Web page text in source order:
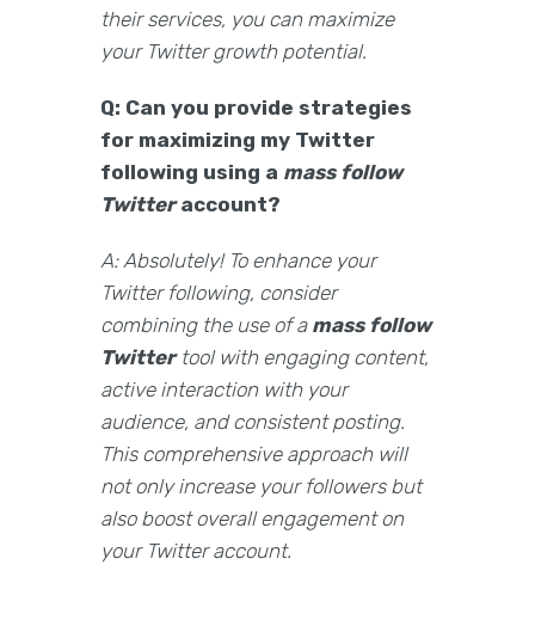
their services, you can maximize
your Twitter growth potential.
Q: Can you provide strategies
for maximizing my Twitter
following using a mass follow
Twitteraccount?
A: Absolutely! To enhance your
Twitter following, consider
combining the use of a mass follow
Twittertool with engaging content,
active interaction with your
audience, and consistent posting.
This comprehensive approach will
not only increase your followers but
also boost overall engagement on
your Twitter account.